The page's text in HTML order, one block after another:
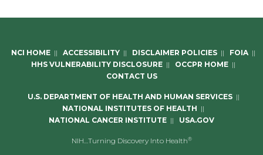
NCI HOME || ACCESSIBILITY || DISCLAIMER POLICIES || FOIA ||
HHS VULNERABILITY DISCLOSURE || OCCPR HOME ||
CONTACT US
U.S. DEPARTMENT OF HEALTH AND HUMAN SERVICES ||
NATIONAL INSTITUTES OF HEALTH ||
NATIONAL CANCER INSTITUTE || USA.GOV
NIH…Turning Discovery Into Health®